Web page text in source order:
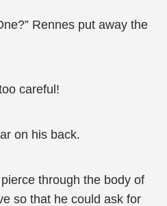
Rennes put away the
careful!
on his back.
through the body of
so that he could ask for